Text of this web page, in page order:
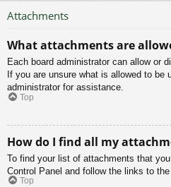
Attachments
What attachments are
Each board administrator can allow or
If you are unsure what is allowed to be
administrator for assistance.
Top
How do I find all my
To find your list of attachments that
Control Panel and follow the links to
Top